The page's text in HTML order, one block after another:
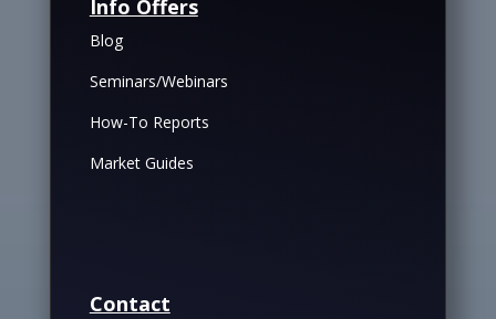
Info Offers
Blog
Seminars/Webinars
How-To Reports
Market Guides
Contact